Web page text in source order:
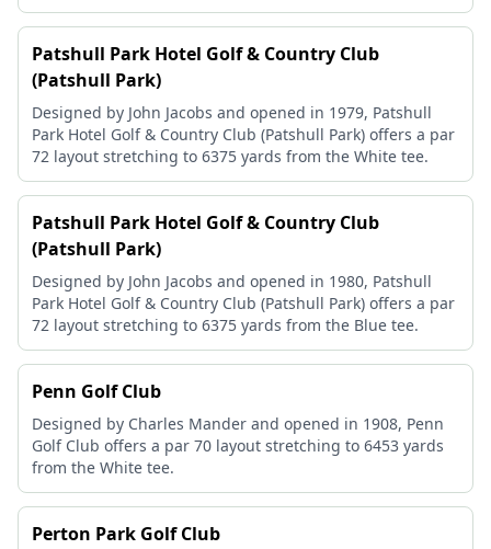
Patshull Park Hotel Golf & Country Club
(Patshull Park)
Designed by John Jacobs and opened in 1979, Patshull
Park Hotel Golf & Country Club (Patshull Park) offers a par
72 layout stretching to 6375 yards from the White tee.
Patshull Park Hotel Golf & Country Club
(Patshull Park)
Designed by John Jacobs and opened in 1980, Patshull
Park Hotel Golf & Country Club (Patshull Park) offers a par
72 layout stretching to 6375 yards from the Blue tee.
Penn Golf Club
Designed by Charles Mander and opened in 1908, Penn
Golf Club offers a par 70 layout stretching to 6453 yards
from the White tee.
Perton Park Golf Club